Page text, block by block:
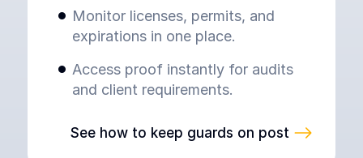
Monitor licenses, permits, and
expirations in one place.
Access proof instantly for audits
and client requirements.
See how to keep guards on post